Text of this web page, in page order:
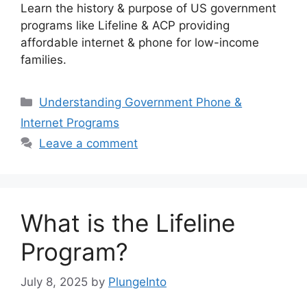
Learn the history & purpose of US government
programs like Lifeline & ACP providing
affordable internet & phone for low-income
families.
Categories
Understanding Government Phone &
Internet Programs
Leave a comment
What is the Lifeline
Program?
July 8, 2025 by PlungeInto